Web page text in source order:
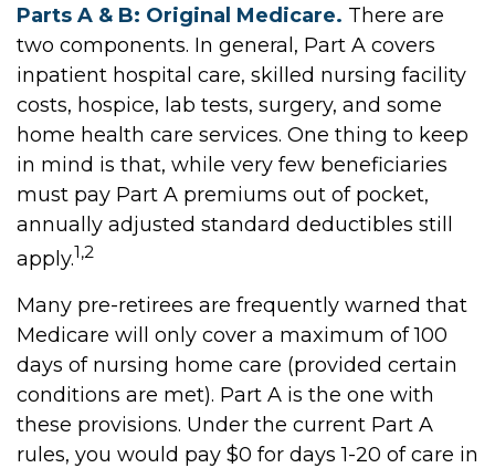
Parts A & B: Original Medicare. There are
two components. In general, Part A covers
inpatient hospital care, skilled nursing facility
costs, hospice, lab tests, surgery, and some
home health care services. One thing to keep
in mind is that, while very few beneficiaries
must pay Part A premiums out of pocket,
annually adjusted standard deductibles still
apply.1,2
Many pre-retirees are frequently warned that
Medicare will only cover a maximum of 100
days of nursing home care (provided certain
conditions are met). Part A is the one with
these provisions. Under the current Part A
rules, you would pay $0 for days 1-20 of care in